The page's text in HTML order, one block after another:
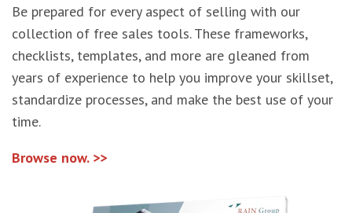
Be prepared for every aspect of selling with our
collection of free sales tools. These frameworks,
checklists, templates, and more are gleaned from
years of experience to help you improve your skillset,
standardize processes, and make the best use of your
time.
Browse now. >>